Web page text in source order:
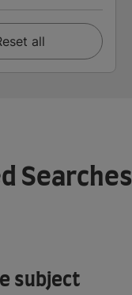
all
Searches
subject